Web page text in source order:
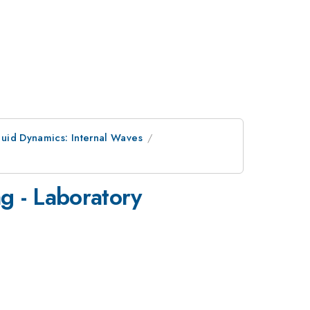
Dynamics: Internal Waves
- Laboratory